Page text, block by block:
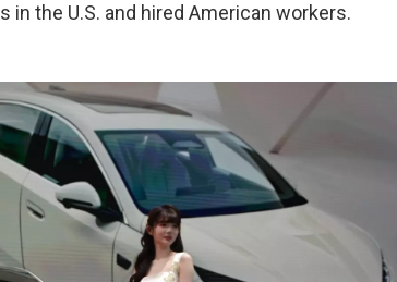
the U.S. and hired American workers.